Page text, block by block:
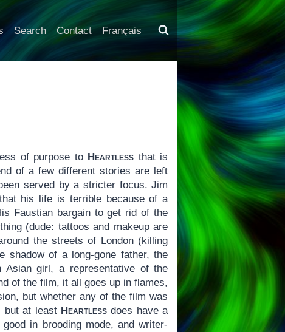
Search Contact Français
of purpose to Heartless that is
of a few different stories are left
served by a stricter focus. Jim
his life is terrible because of a
Faustian bargain to get rid of the
(dude: tattoos and makeup are
the streets of London (killing
shadow of a long-gone father, the
Asian girl, a representative of the
of the film, it all goes up in flames,
but whether any of the film was
but at least Heartlessdoes have a
in brooding mode, and writer-